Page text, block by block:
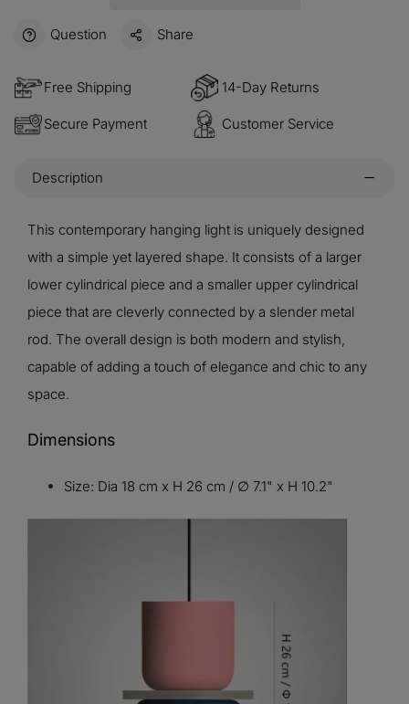
Question Share
Free Shipping 14-Day Returns
Secure Payment Customer Service
Description
This contemporary hanging light is uniquely designed
with a simple yet layered shape. It consists of a larger
lower cylindrical piece and a smaller upper cylindrical
piece that are cleverly connected by a slender metal
rod. The overall design is both modern and stylish,
capable of adding a touch of elegance and chic to any
space.
Dimensions
Size: Dia 18 cm x H 26 cm / ∅ 7.1" x H 10.2"